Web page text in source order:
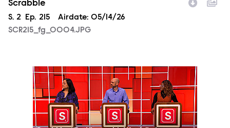
Scrabble
Season
S. 2 Episode
Ep. 215 Airdate: 05/14/26
SCR215_fg_0004.JPG
SCR215_fg_0005.JPG